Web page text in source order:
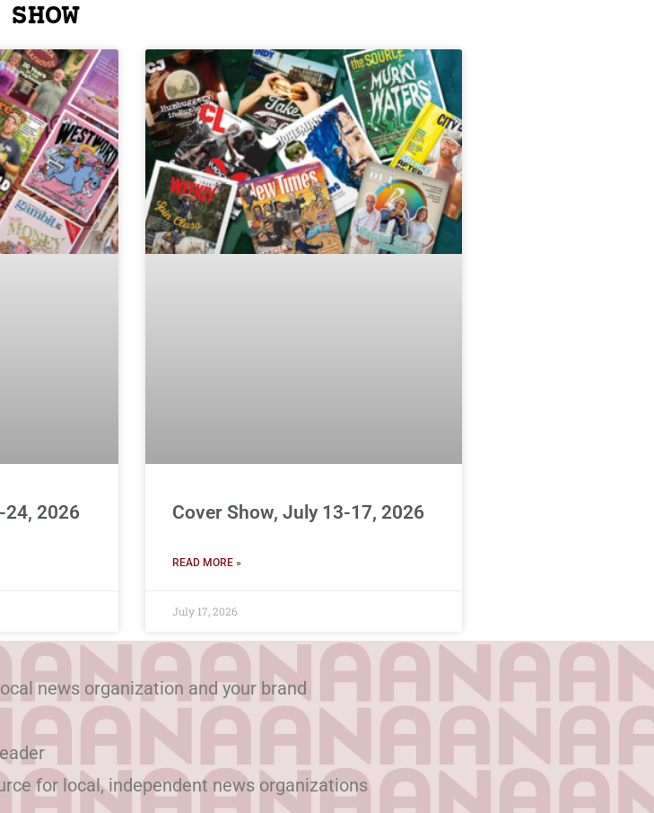
24, 2026 Cover Show, July 13-17, 2026
READ MORE »
July 17, 2026
news organization and your brand
for local, independent news organizations